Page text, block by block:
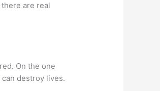
are real
On the one
destroy lives.